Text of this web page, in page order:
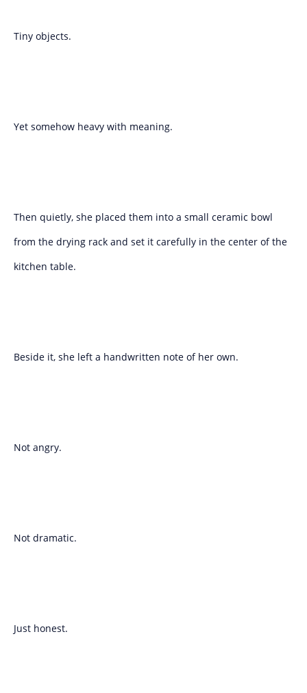
Tiny objects.
Yet somehow heavy with meaning.
Then quietly, she placed them into a small ceramic bowl
from the drying rack and set it carefully in the center of the
kitchen table.
Beside it, she left a handwritten note of her own.
Not angry.
Not dramatic.
Just honest.